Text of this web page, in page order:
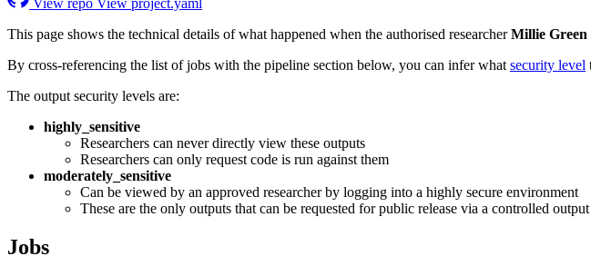
This page shows the technical details of what happened when the authorised researcherMillie Green
By cross-referencing the list of jobs with the pipeline section below, you can infer what security level
The output security levels are:
highly_sensitive
Researchers can never directly view these outputs
Researchers can only request code is run against them
moderately_sensitive
Can be viewed by an approved researcher by logging into a highly secure environment
These are the only outputs that can be requested for public release via a controlled
Jobs